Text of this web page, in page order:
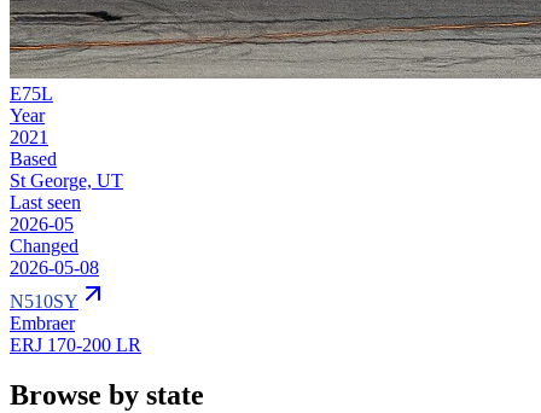
E75L
Year
2021
Based
St George, UT
Last seen
2026-05
Changed
2026-05-08
N510SY
Embraer
ERJ 170-200 LR
Browse by state